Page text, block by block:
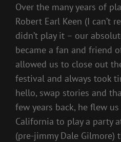
Over the many years of
Robert Earl Keen (I can’t
didn’t play it – our
became a fan and friend
allowed us to close out
festival and always took
hello, swap stories and
few years back, he flew
California to play a party
(pre-jimmy Dale Gilmore)